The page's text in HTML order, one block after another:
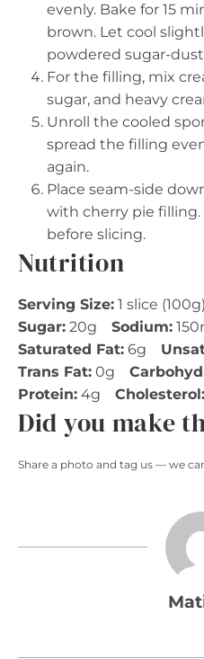
evenly. Bake for 15
brown. Let cool
powdered sugar-
For the filling, mix
sugar, and heavy
Unroll the cooled
spread the filling
again.
Place seam-side
with cherry pie filling.
before slicing.
Nutrition
Serving Size: 1 slice (100g)
Sugar: 20g Sodium:
Saturated Fat: 6g
Trans Fat: 0g
Protein: 4g Cholesterol:
Did you make
Share a photo and tag us — we